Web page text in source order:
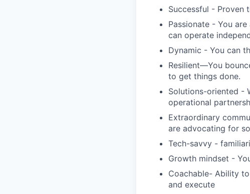
Successful - Proven
Passionate - You
can operate
Dynamic - You can
Resilient—You
to get things done.
Solutions-oriented -
operational
Extraordinary
are advocating for
Tech-savvy -
Growth mindset -
Coachable- Ability
and execute